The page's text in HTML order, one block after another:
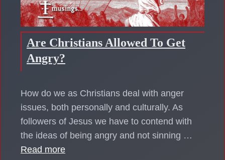
Are Christians Allowed To Get
Angry?
How do we as Christians deal with anger
issues, both personally and culturally. As
followers of Jesus we have to contend with
the ideas of being angry and not sinning …
Read more